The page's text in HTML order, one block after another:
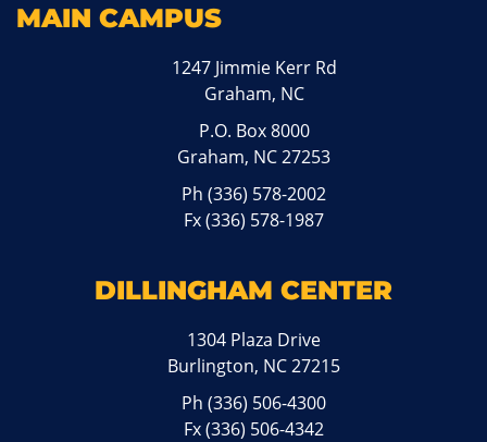
MAIN CAMPUS
1247 Jimmie Kerr Rd
Graham, NC
P.O. Box 8000
Graham, NC 27253
Ph(336) 578-2002
Fx (336) 578-1987
DILLINGHAM CENTER
1304 Plaza Drive
Burlington, NC 27215
Ph(336) 506-4300
Fx (336) 506-4342